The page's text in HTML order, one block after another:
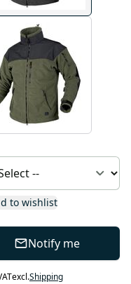
to wishlist
Notify me
excl.Shipping